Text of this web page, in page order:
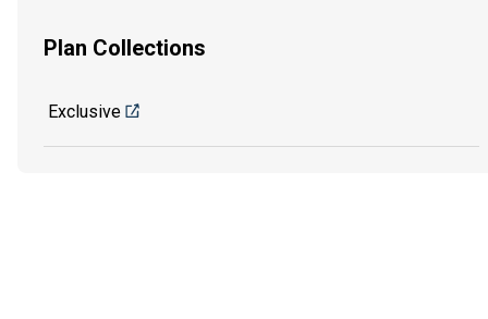
Plan Collections
Exclusive